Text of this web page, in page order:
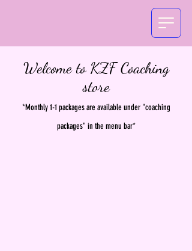
Welcome to KZF Coaching
store
*Monthly 1-1 packages are available under "coaching
packages" in the menu bar*